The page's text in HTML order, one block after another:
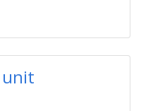
unit